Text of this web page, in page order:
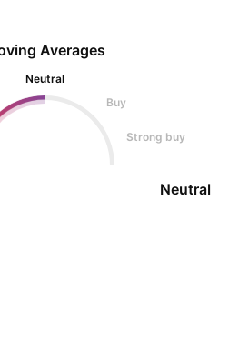
Averages
Neutral
Buy
Strong buy
Neutral